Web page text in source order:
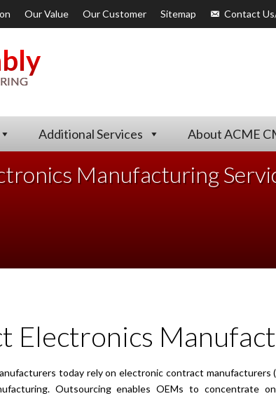
Our Value Our Customer Sitemap Contact
Additional Services About ACME
Manufacturing
Electronics
today rely on electronic contract manufacturers
Outsourcing enables OEMs to concentrate